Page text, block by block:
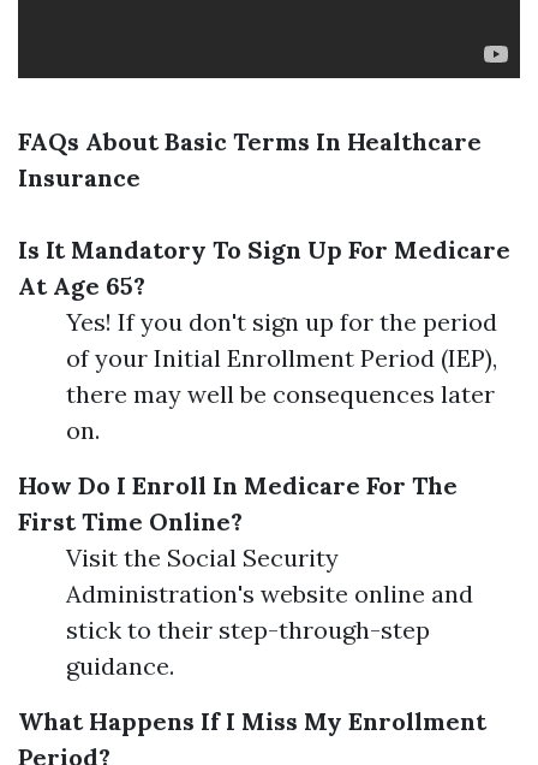
FAQs About Basic Terms In Healthcare
Insurance
Is It Mandatory To Sign Up For Medicare
At Age 65?
Yes! If you don't sign up for the period
of your Initial Enrollment Period (IEP),
there may well be consequences later
on.
How Do I Enroll In Medicare For The
First Time Online?
Visit the Social Security
Administration's website online and
stick to their step-through-step
guidance.
What Happens If I Miss My Enrollment
Period?